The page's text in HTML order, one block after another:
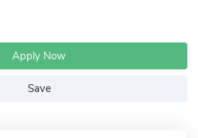
Apply Now
Save